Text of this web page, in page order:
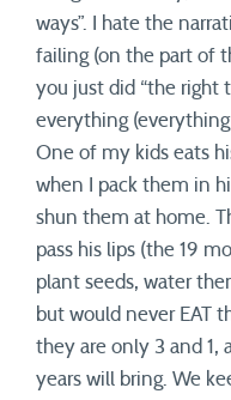
ways”. I hate the
failing (on the part of
you just did “the right
everything (everything
One of my kids eats
when I pack them in
shun them at home.
pass his lips (the 19
plant seeds, water
but would never EAT
they are only 3 and 1,
years will bring. We